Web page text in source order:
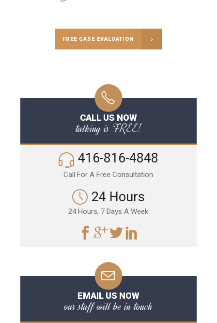
FREE CASE EVALUATION
CALL US NOW
talking is FREE!
416-816-4848
Call For A Free Consultation
24 Hours
24 Hours, 7 Days A Week
EMAIL US NOW
our staff will be in touch